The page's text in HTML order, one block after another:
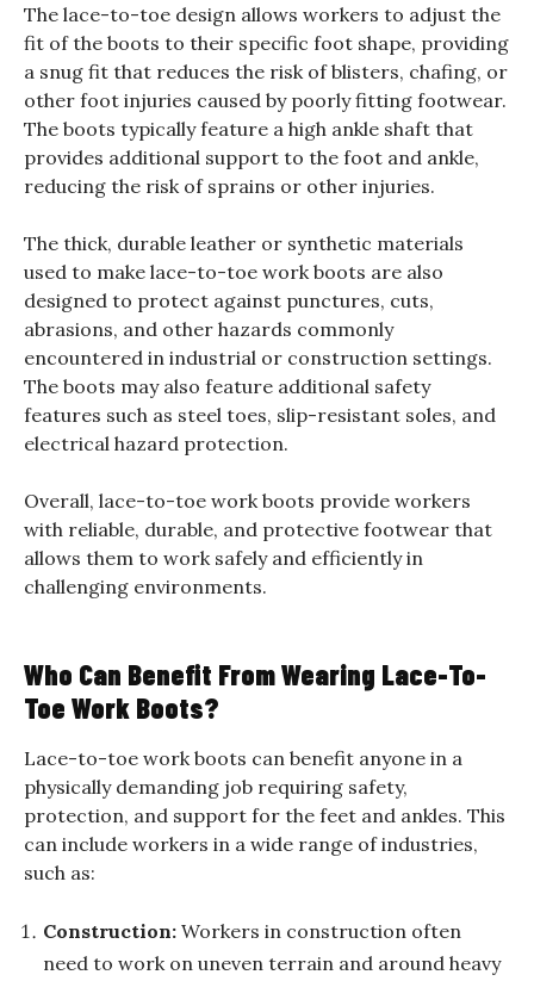
The lace-to-toe design allows workers to adjust the
fit of the boots to their specific foot shape, providing
a snug fit that reduces the risk of blisters, chafing, or
other foot injuries caused by poorly fitting footwear.
The boots typically feature a high ankle shaft that
provides additional support to the foot and ankle,
reducing the risk of sprains or other injuries.
The thick, durable leather or synthetic materials
used to make lace-to-toe work boots are also
designed to protect against punctures, cuts,
abrasions, and other hazards commonly
encountered in industrial or construction settings.
The boots may also feature additional safety
features such as steel toes, slip-resistant soles, and
electrical hazard protection.
Overall, lace-to-toe work boots provide workers
with reliable, durable, and protective footwear that
allows them to work safely and efficiently in
challenging environments.
Who Can Benefit From Wearing Lace-To-
Toe Work Boots?
Lace-to-toe work boots can benefit anyone in a
physically demanding job requiring safety,
protection, and support for the feet and ankles. This
can include workers in a wide range of industries,
such as:
Construction: Workers in construction often
need to work on uneven terrain and around heavy